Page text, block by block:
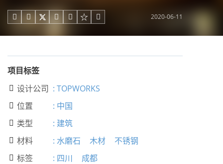
     2020-06-11
项目标签
 设计公司 : TOPWORKS
 位置 : 中国
 类型 : 建筑
 材料 : 水磨石 木材 不锈钢
 标签 : 四川 成都